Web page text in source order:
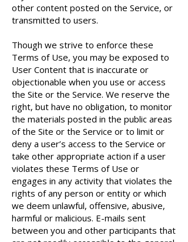
other content posted on the Service, or
transmitted to users.
Though we strive to enforce these
Terms of Use, you may be exposed to
User Content that is inaccurate or
objectionable when you use or access
the Site or the Service. We reserve the
right, but have no obligation, to monitor
the materials posted in the public areas
of the Site or the Service or to limit or
deny a user’s access to the Service or
take other appropriate action if a user
violates these Terms of Use or
engages in any activity that violates the
rights of any person or entity or which
we deem unlawful, offensive, abusive,
harmful or malicious. E-mails sent
between you and other participants that